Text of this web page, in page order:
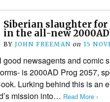
Siberian slaughter for
in the all-new
BY JOHN FREEMAN on 15
newsagents and comic
is 2000AD Prog 2057,
Lurking behind this is an
mission into… Read More ›